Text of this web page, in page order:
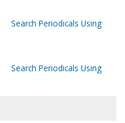
Search Periodicals Using
Search Periodicals Using